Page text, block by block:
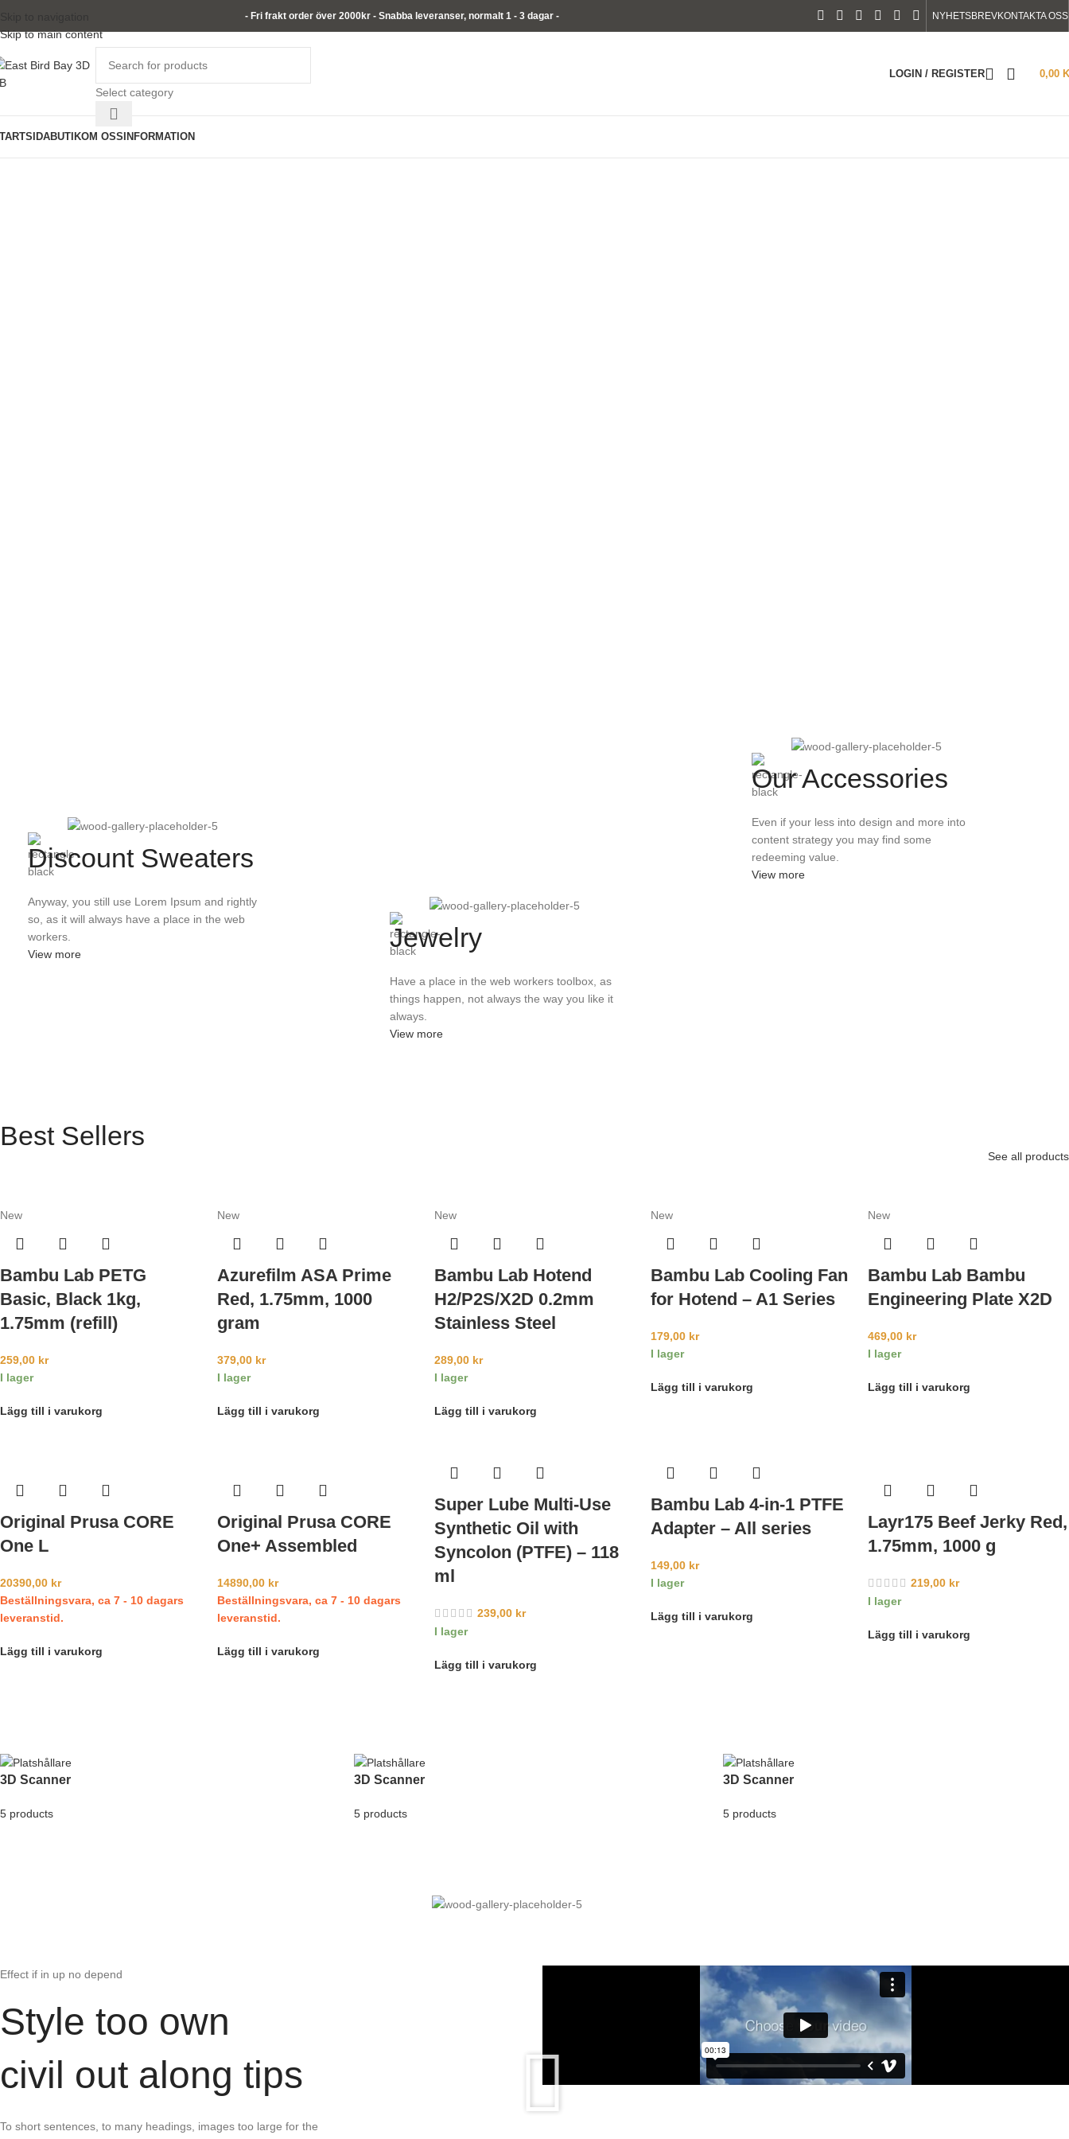
Skip to main content
- Fri frakt order över 2000kr - Snabba leveranser, normalt1 - 3 dagar - NYHETSBREVKONTAKTA OSS
Select category
LOGIN / REGISTER 0,00
BUTIKOM OSS INFORMATION
Discount Sweaters
Anyway, you still use Lorem Ipsum and rightly
so, as it will always have a place in the web
workers.
View more
Jewelry
Have a place in the web workers toolbox, as
things happen, not always the way you like it
always.
View more
Our Accessories
Even if your less into design and more into
content strategy you may find some
redeeming value.
View more
Best Sellers
See all products
New
Bambu Lab PETG
Basic, Black 1kg,
1.75mm (refill)
259,00 kr
I lager
Lägg till i varukorg
New
Azurefilm ASA Prime
Red, 1.75mm, 1000
gram
379,00 kr
I lager
Lägg till i varukorg
New
Bambu Lab Hotend
H2/P2S/X2D 0.2mm
Stainless Steel
289,00 kr
I lager
Lägg till i varukorg
New
Bambu Lab Cooling Fan
for Hotend – A1 Series
179,00 kr
I lager
Lägg till i varukorg
New
Bambu Lab Bambu
Engineering Plate X2D
469,00 kr
I lager
Lägg till i varukorg
Original Prusa CORE
One L
20390,00 kr
Beställningsvara, ca 7 - 10 dagars
leveranstid.
Lägg till i varukorg
Original Prusa CORE
One+ Assembled
14890,00 kr
Beställningsvara, ca 7 - 10 dagars
leveranstid.
Lägg till i varukorg
Super Lube Multi-Use
Synthetic Oil with
Syncolon (PTFE) – 118
ml
239,00 kr
I lager
Lägg till i varukorg
Bambu Lab 4-in-1 PTFE
Adapter – All series
149,00 kr
I lager
Lägg till i varukorg
Layr175 Beef Jerky Red,
1.75mm, 1000 g
219,00 kr
I lager
Lägg till i varukorg
3D Scanner
5 products
3D Scanner
5 products
3D Scanner
5 products
Effect if in up no depend
Style too own
civil out along tips
To short sentences, to many headings, images too large for the